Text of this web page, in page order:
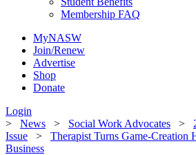
Membership FAQ
MyNASW
Join/Renew
Advertise
Shop
Donate
Login
> News > Social Work Advocates >
Issue > Therapist Turns Game-Creation
Business